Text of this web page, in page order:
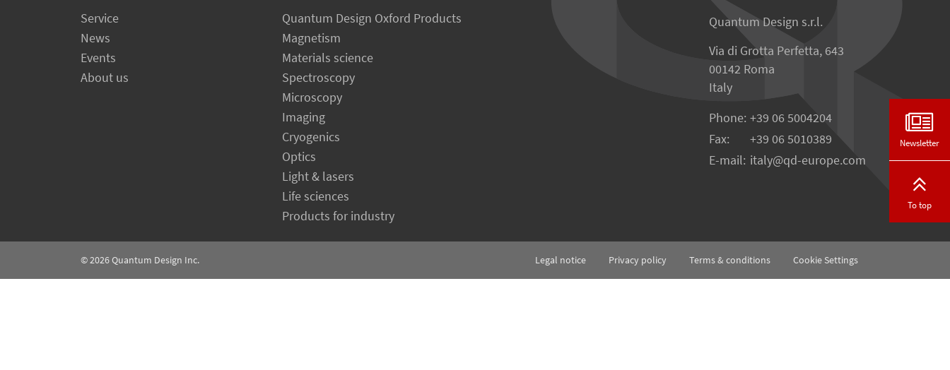
Service
News
Events
About us
Quantum Design Oxford Products
Magnetism
Materials science
Spectroscopy
Microscopy
Imaging
Cryogenics
Optics
Light & lasers
Life sciences
Products for industry
Quantum Design s.r.l.
Via di Grotta Perfetta, 643
00142 Roma
Italy
Phone: +39 06 5004204
Fax:
+39 06 5010389
E-mail: italy@qd-europe.com
© 2026Quantum Design Inc. Legal notice Privacy policy Terms & conditions Cookie Settings
Newsletter
To top